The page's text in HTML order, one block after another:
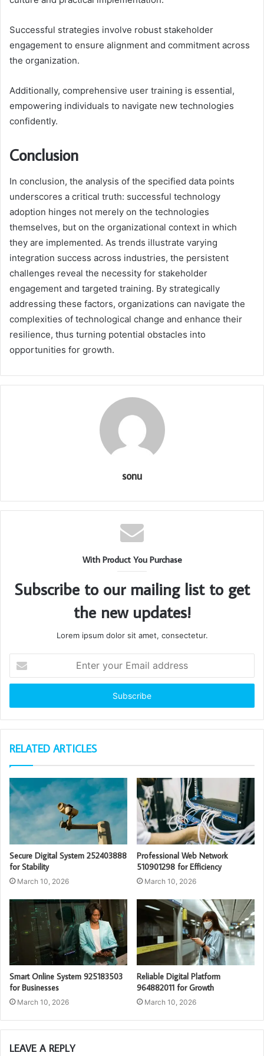
Successful strategies involve robust stakeholder
engagement to ensure alignment and commitment across
the organization.
Additionally, comprehensive user training is essential,
empowering individuals to navigate new technologies
confidently.
Conclusion
In conclusion, the analysis of the specified data points
underscores a critical truth: successful technology
adoption hinges not merely on the technologies
themselves, but on the organizational context in which
they are implemented. As trends illustrate varying
integration success across industries, the persistent
challenges reveal the necessity for stakeholder
engagement and targeted training. By strategically
addressing these factors, organizations can navigate the
complexities of technological change and enhance their
resilience, thus turning potential obstacles into
opportunities for growth.
sonu
With Product You Purchase
Subscribe to our mailing list to get
the new updates!
Lorem ipsum dolor sit amet, consectetur.
your
Email
RELATED ARTICLES
Secure Digital System 252403888
for Stability
March 10, 2026
Professional Web Network
510901298 for Efficiency
March 10, 2026
Smart Online System 925183503
for Businesses
March 10, 2026
Reliable Digital Platform
964882011 for Growth
March 10, 2026
LEAVE A REPLY